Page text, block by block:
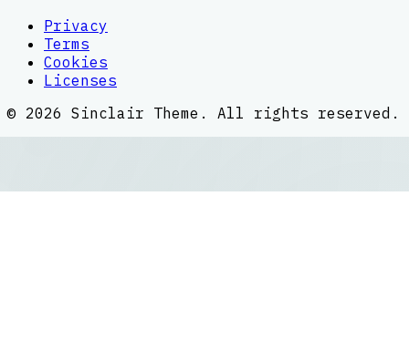
Privacy
Terms
Cookies
Licenses
© 2026 Sinclair Theme . All rights reserved.